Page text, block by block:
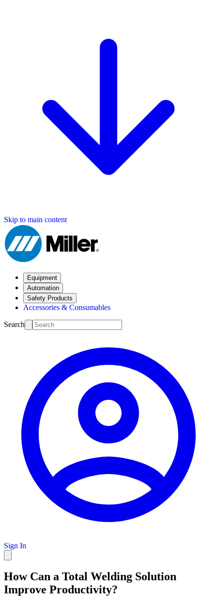
Skip to main content
Equipment
Automation
Safety Products
Accessories & Consumables
Search
Sign In
How Can a Total Welding Solution
Improve Productivity?